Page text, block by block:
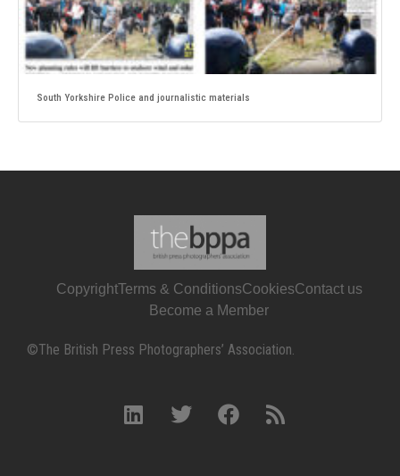
South Yorkshire Police and journalistic materials
CopyrightTerms & ConditionsCookiesContact us
Become a Member
©The British Press Photographers’ Association.